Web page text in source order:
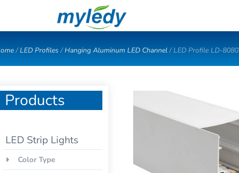
content
/LED Profiles /Hanging Aluminum LED Channel/ LED Profile LD-8080
Products
LED Strip Lights
Color Type